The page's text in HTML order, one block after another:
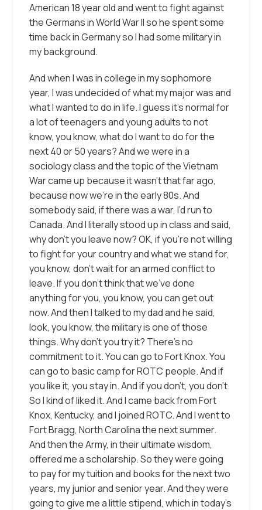
American 18 year old and went to fight against
the Germans in World War II so he spent some
time back in Germany so I had some military in
my background.
And when I was in college in my sophomore
year, I was undecided of what my major was and
what I wanted to do in life. I guess it’s normal for
a lot of teenagers and young adults to not
know, you know, what do I want to do for the
next 40 or 50 years? And we were in a
sociology class and the topic of the Vietnam
War came up because it wasn’t that far ago,
because now we’re in the early 80s. And
somebody said, if there was a war, I’d run to
Canada. And I literally stood up in class and said,
why don’t you leave now? OK, if you’re not willing
to fight for your country and what we stand for,
you know, don’t wait for an armed conflict to
leave. If you don’t think that we’ve done
anything for you, you know, you can get out
now. And then I talked to my dad and he said,
look, you know, the military is one of those
things. Why don’t you try it? There’s no
commitment to it. You can go to Fort Knox. You
can go to basic camp for ROTC people. And if
you like it, you stay in. And if you don’t, you don’t.
So I kind of liked it. And I came back from Fort
Knox, Kentucky, and I joined ROTC. And I went to
Fort Bragg, North Carolina the next summer.
And then the Army, in their ultimate wisdom,
offered me a scholarship. So they were going
to pay for my tuition and books for the next two
years, my junior and senior year. And they were
going to give me a little stipend, which in today’s